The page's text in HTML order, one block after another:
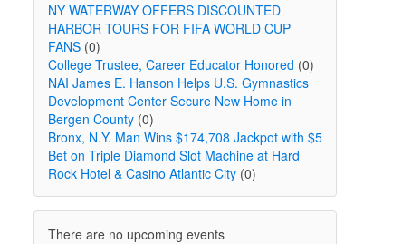
NY WATERWAY OFFERS DISCOUNTED
HARBOR TOURS FOR FIFA WORLD CUP
FANS(0)
College Trustee, Career Educator Honored (0)
NAI James E. Hanson Helps U.S. Gymnastics
Development Center Secure New Home in
Bergen County(0)
Bronx, N.Y. Man Wins $174,708 Jackpot with $5
Bet on Triple Diamond Slot Machine at Hard
Rock Hotel & Casino Atlantic City(0)
There are no upcoming events